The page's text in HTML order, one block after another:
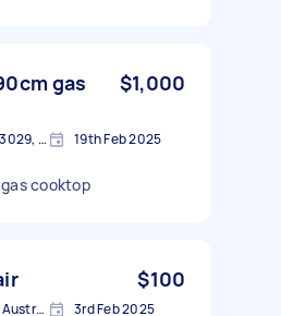
gas
$1,000
Hoppers Crossing VIC 3029, Australia 19th Feb 2025
cooktop
$100
Hoppers Crossing VIC, Australia 3rd Feb 2025